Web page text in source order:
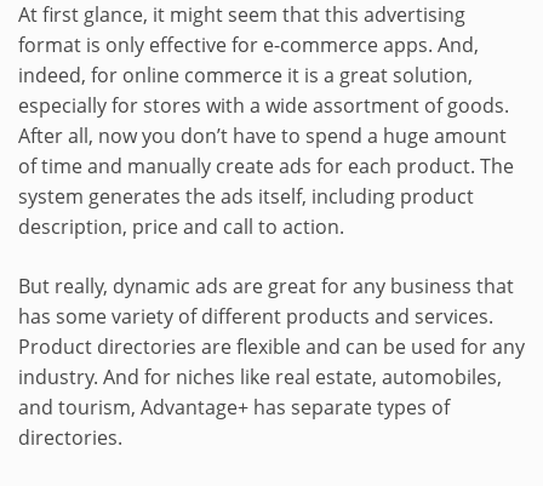
At first glance, it might seem that this advertising
format is only effective for e-commerce apps. And,
indeed, for online commerce it is a great solution,
especially for stores with a wide assortment of goods.
After all, now you don’t have to spend a huge amount
of time and manually create ads for each product. The
system generates the ads itself, including product
description, price and call to action.
But really, dynamic ads are great for any business that
has some variety of different products and services.
Product directories are flexible and can be used for any
industry. And for niches like real estate, automobiles,
and tourism, Advantage+ has separate types of
directories.